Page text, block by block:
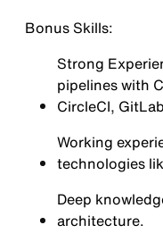
Bonus Skills:
Strong
pipelines with
CircleCI,
Working
technologies
Deep
architecture.